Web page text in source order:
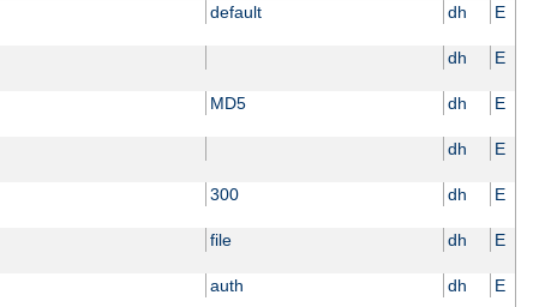
default dh E
dh E
MD5 dh E
dh E
300 dh E
file dh E
auth dh E